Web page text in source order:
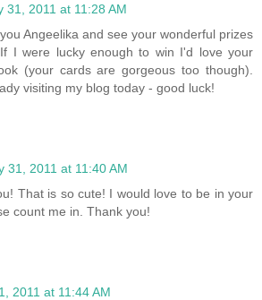
31, 2011 at 11:28 AM
Angeelika and see your wonderful prizes
I were lucky enough to win I'd love your
(your cards are gorgeous too though).
visiting my blog today - good luck!
31, 2011 at 11:40 AM
That is so cute! I would love to be in your
count me in. Thank you!
2011 at 11:44 AM